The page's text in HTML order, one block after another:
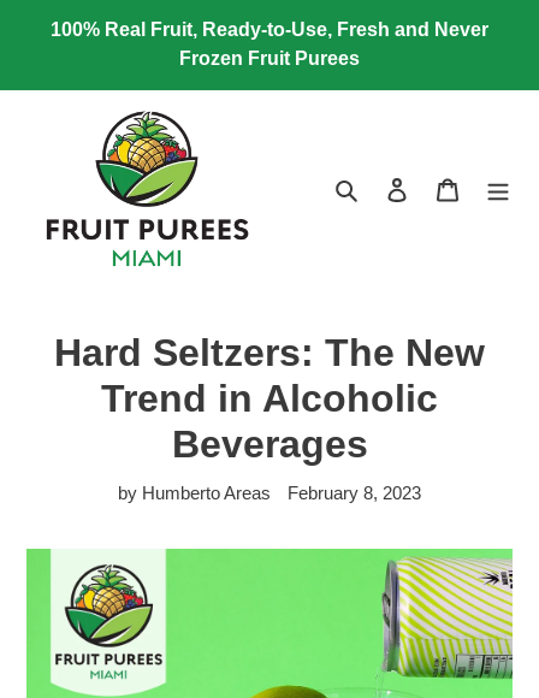
100% Real Fruit, Ready-to-Use, Fresh and Never
Frozen Fruit Purees
Search Log in Cart
Hard Seltzers: The New
Trend in Alcoholic
Beverages
by Humberto Areas February 8, 2023